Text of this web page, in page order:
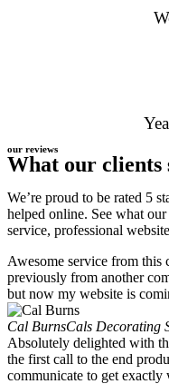
our reviews
What our clients
We’re proud to be rated 5
helped online. See what
service, professional
Awesome service from this
previously from another
but now my website is
Cal BurnsCals Decorating
Absolutely delighted with
the first call to the end
communicate to get exactly